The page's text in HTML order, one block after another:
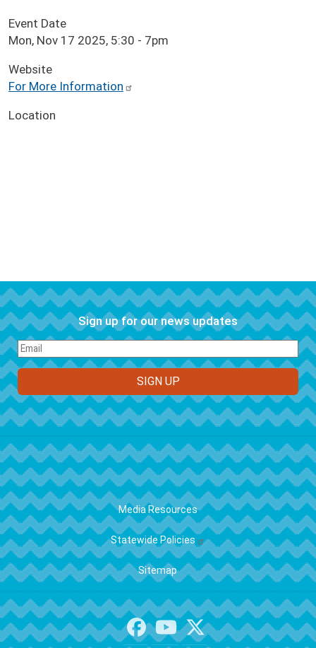
Event Date
Mon, Nov 17 2025, 5:30 - 7pm
Website
For More Information
Location
Sign up for our news updates
FOOTER
Media Resources
Statewide Policies
Sitemap